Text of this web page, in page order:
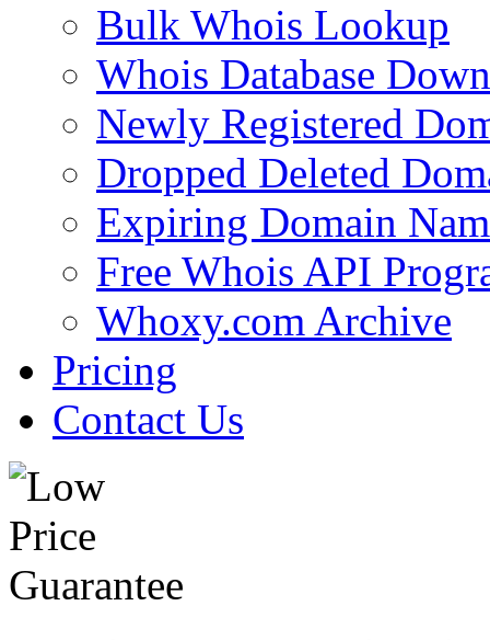
Bulk Whois Lookup
Whois Database
Newly Registered
Dropped Deleted
Expiring Domain
Free Whois API
Whoxy.com Archive
Pricing
Contact Us